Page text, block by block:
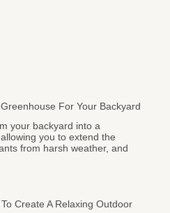
For Your Backyard
your backyard into a
you to extend the
from harsh weather, and
Create A Relaxing Outdoor